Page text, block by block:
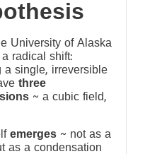
University of Alaska
radical shift:
a single, irreversible
three
~ a cubic field,
emerges ~ not as a
as a condensation